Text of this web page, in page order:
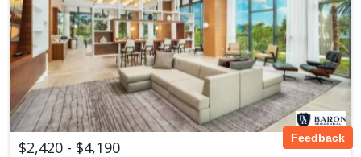
$2,420 - $4,190 Feedback